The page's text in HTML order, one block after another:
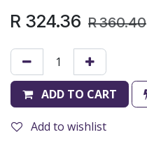
R 324.36 R360.40
ADD TO CART
Add to wishlist